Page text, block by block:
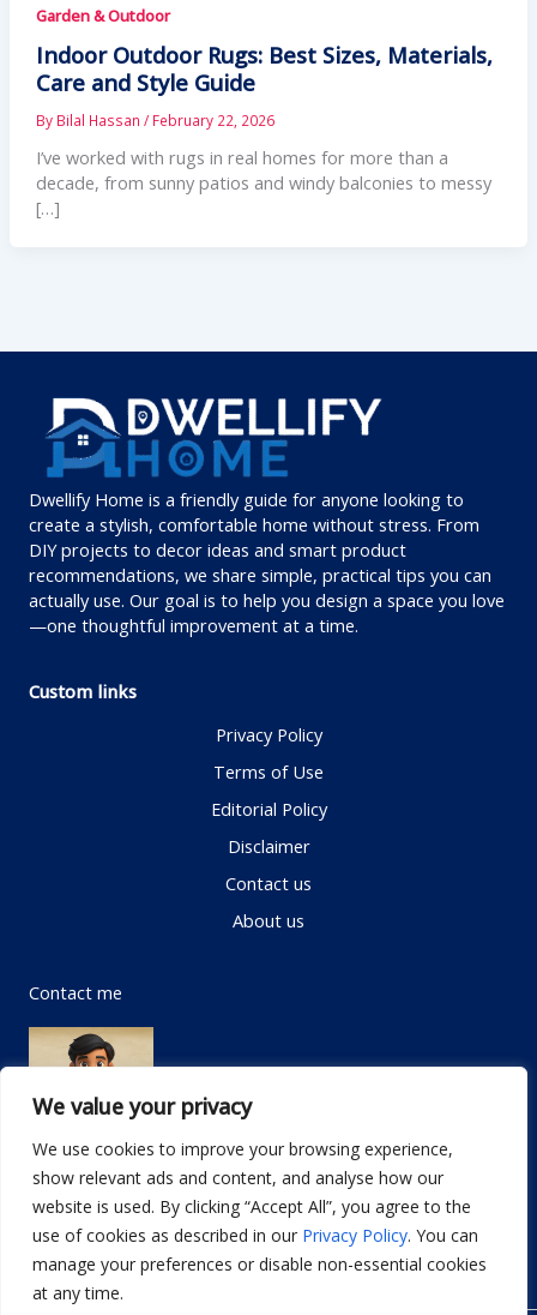
We value your privacy
We use cookies to improve your browsing experience,
show relevant ads and content, and analyse how our
website is used. By clicking “Accept All”, you agree to the
use of cookies as described in our Privacy Policy. You can
manage your preferences or disable non-essential cookies
at any time.
Garden & Outdoor
Indoor Outdoor Rugs: Best Sizes, Materials,
Care and Style Guide
By Bilal Hassan / February 22, 2026
I’ve worked with rugs in real homes for more than a
decade, from sunny patios and windy balconies to messy
[…]
Dwellify Home is a friendly guide for anyone looking to
create a stylish, comfortable home without stress. From
DIY projects to decor ideas and smart product
recommendations, we share simple, practical tips you can
actually use. Our goal is to help you design a space you love
—one thoughtful improvement at a time.
Custom links
Privacy Policy
Terms of Use
Editorial Policy
Disclaimer
Contact us
About us
Contact me
Email: info@dwellifyhome.com
WhatsApp:+923116472719